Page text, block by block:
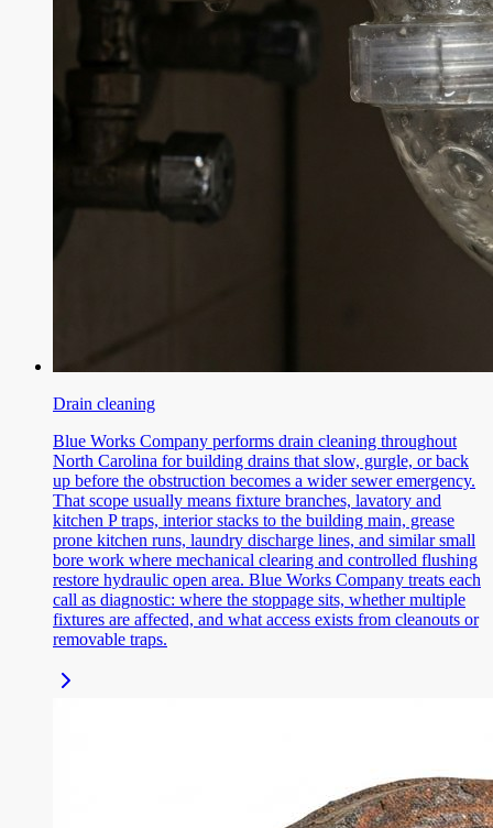
Drain cleaning
Blue Works Company performs drain cleaning throughout
North Carolina for building drains that slow, gurgle, or back
up before the obstruction becomes a wider sewer emergency.
That scope usually means fixture branches, lavatory and
kitchen P traps, interior stacks to the building main, grease
prone kitchen runs, laundry discharge lines, and similar small
bore work where mechanical clearing and controlled flushing
restore hydraulic open area. Blue Works Company treats each
call as diagnostic: where the stoppage sits, whether multiple
fixtures are affected, and what access exists from cleanouts or
removable traps.